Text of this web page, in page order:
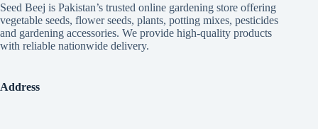
Seed Beej is Pakistan’s trusted online gardening store offering
vegetable seeds, flower seeds, plants, potting mixes, pesticides
and gardening accessories. We provide high-quality products
with reliable nationwide delivery.
Address